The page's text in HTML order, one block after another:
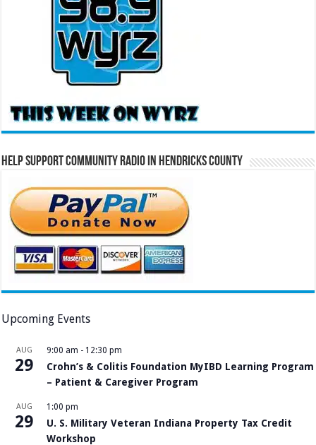
Help Support Community Radio in Hendricks County
Upcoming Events
AUG
29
9:00 am - 12:30 pm
Crohn’s & Colitis Foundation MyIBD Learning Program
– Patient & Caregiver Program
AUG
29
1:00 pm
U. S. Military Veteran Indiana Property Tax Credit
Workshop